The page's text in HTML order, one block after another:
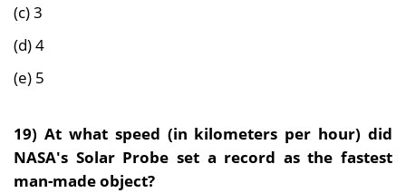
(c) 3
(d) 4
(e) 5
19) At what speed (in kilometers per hour) did
NASA's Solar Probe set a record as the fastest
man-made object?